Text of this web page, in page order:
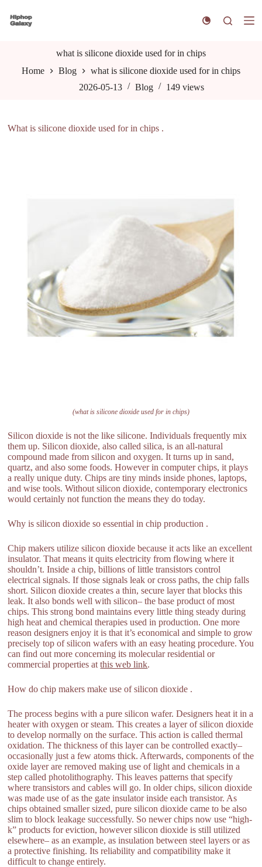
k
n
what is silicone dioxide used for in chips
Home
Blog
what is silicone dioxide used for in chips
2026-05-13
Blog 149 views
What is silicone dioxide used for in chips .
(what is silicone dioxide used for in chips)
Silicon dioxide is not the like silicone. Individuals frequently mix
them up. Silicon dioxide, also called silica, is an all-natural
compound made from silicon and oxygen. It turns up in sand,
quartz, and also some foods. However in computer chips, it plays
a really unique duty. Chips are tiny minds inside phones, laptops,
and wise tools. Without silicon dioxide, contemporary electronics
would certainly not function the means they do today.
Why is silicon dioxide so essential in chip production .
Chip makers utilize silicon dioxide because it acts like an excellent
insulator. That means it quits electricity from flowing where it
shouldn’t. Inside a chip, billions of little transistors control
electrical signals. If those signals leak or cross paths, the chip falls
short. Silicon dioxide creates a thin, secure layer that blocks this
leak. It also bonds well with silicon– the base product of most
chips. This strong bond maintains every little thing steady during
high heat and chemical therapies used in production. One more
reason designers enjoy it is that it’s economical and simple to grow
precisely top of silicon wafers with an easy heating procedure. You
can find out more concerning its molecular residential or
commercial properties atthis web link.
How do chip makers make use of silicon dioxide .
The process begins with a pure silicon wafer. Designers heat it in a
heater with oxygen or steam. This creates a layer of silicon dioxide
to develop normally on the surface. This action is called thermal
oxidation. The thickness of this layer can be controlled exactly–
occasionally just a few atoms thick. Afterwards, components of the
oxide layer are removed making use of light and chemicals in a
step called photolithography. This leaves patterns that specify
where transistors and cables will go. In older chips, silicon dioxide
was made use of as the gate insulator inside each transistor. As
chips obtained smaller sized, pure silicon dioxide came to be also
slim to block leakage successfully. So newer chips now use “high-
k” products for eviction, however silicon dioxide is still utilized
elsewhere– as an example, as insulation between steel layers or as
a protective finishing. Its reliability and compatibility make it
difficult to change entirely.